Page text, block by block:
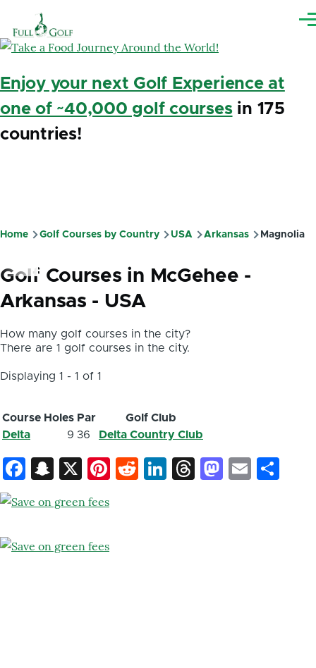
Enjoy your next Golf Experience at
one of ~40,000 golf coursesin 175
countries!
Breadcrumb
Home Golf Courses by Country USA Arkansas Magnolia
Golf Courses in McGehee -
Arkansas - USA
How many golf courses in the city?
There are 1 golf courses in the city.
Displaying 1 - 1 of 1
Course Holes Par
Golf Club
Delta
9 36 Delta Country Club
Facebook
Snapchat
X Pinterest
Reddit
LinkedIn
ThreadsEmail